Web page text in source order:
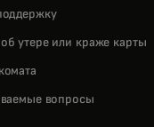
утере или краже карты
вопросы